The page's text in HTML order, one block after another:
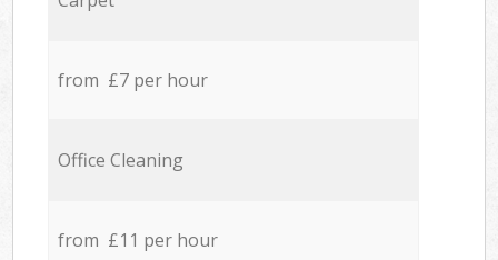
from £7 per hour
Office Cleaning
from £11 per hour